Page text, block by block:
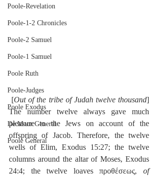
Poole-Revelation
Poole-1-2 Chronicles
Poole-2 Samuel
Poole-1 Samuel
Poole Ruth
Poole-Judges
Poole Exodus
De Moor General
Poole General
[Out of the tribe of Judah twelve thousand]
The number twelve always gave much
pleasure to the Jews on account of the
offspring of Jacob. Therefore, the twelve
wells of Elim, Exodus 15:27; the twelve
columns around the altar of Moses, Exodus
24:4; the twelve loaves προθέσεως, of